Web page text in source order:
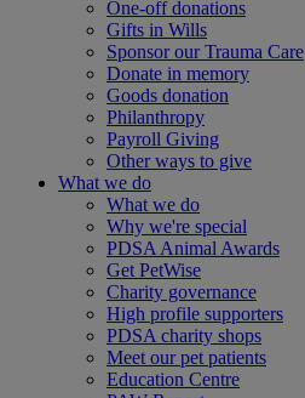
One-off donations
Gifts in Wills
Sponsor our Trauma Care
Donate in memory
Goods donation
Philanthropy
Payroll Giving
Other ways to give
What we do
What we do
Why we're special
PDSA Animal Awards
Get PetWise
Charity governance
High profile supporters
PDSA charity shops
Meet our pet patients
Education Centre